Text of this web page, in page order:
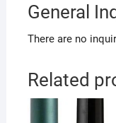
General
There are no
Related